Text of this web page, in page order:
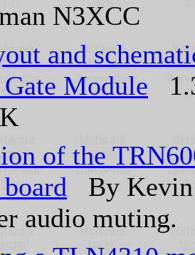
N3XCC
and
Module
of the
By Kevin
audio muting.